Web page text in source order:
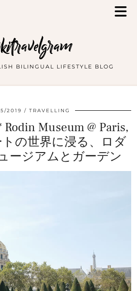
BILINGUAL LIFESTYLE BLOG
2019 TRAVELLING
Museum @ Paris,
トの世界に浸る、ロダ
ージアムとガーデン